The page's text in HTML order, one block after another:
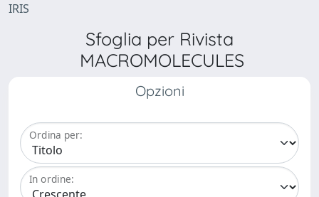
IRIS
Sfoglia per Rivista
MACROMOLECULES
Opzioni
Ordina per:
In ordine: